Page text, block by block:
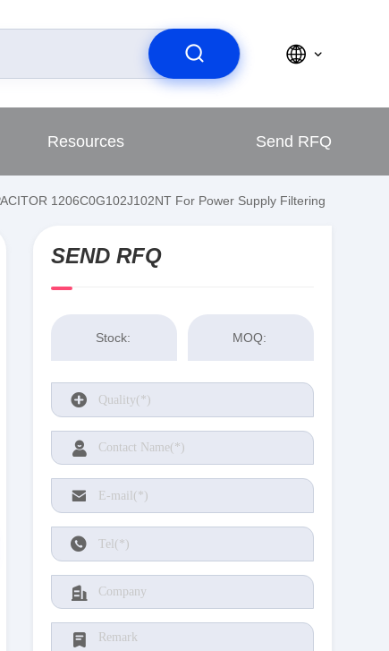
Resources Send RFQ
1206C0G102J102NT For Power Supply Filtering
SEND RFQ
Stock: MOQ: